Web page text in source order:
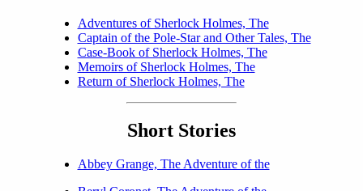
Adventures of Sherlock Holmes, The
Captain of the Pole-Star and Other Tales, The
Case-Book of Sherlock Holmes, The
Memoirs of Sherlock Holmes, The
Return of Sherlock Holmes, The
Short Stories
Abbey Grange, The Adventure of the